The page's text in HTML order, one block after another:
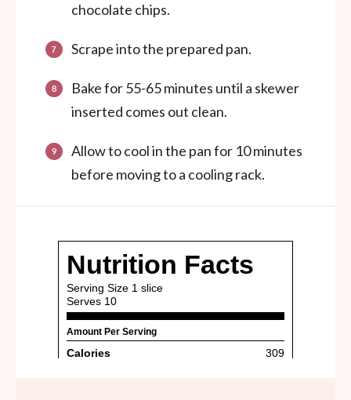
chocolate chips.
Scrape into the prepared pan.
Bake for 55-65 minutes until a skewer
inserted comes out clean.
Allow to cool in the pan for 10 minutes
before moving to a cooling rack.